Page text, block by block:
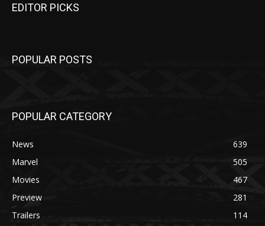
EDITOR PICKS
POPULAR POSTS
POPULAR CATEGORY
News
639
Marvel
505
Movies
467
Preview
281
Trailers
114